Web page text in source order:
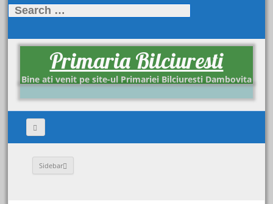
Search for:
Primaria Bilciuresti
Bine ati venit pe site-ul Primariei Bilciuresti Dambovita
Sidebar